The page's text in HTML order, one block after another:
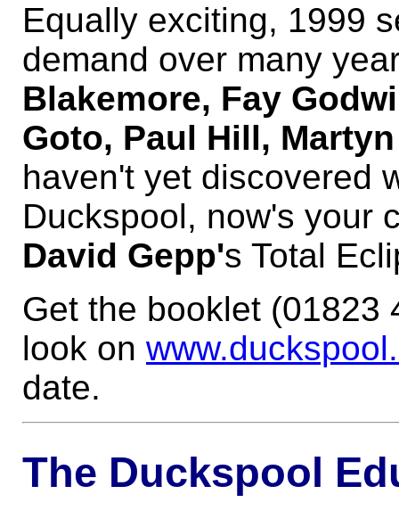
Equally exciting, 1999
demand over many
Blakemore, Fay
Goto, Paul Hill,
haven't yet discovered
Duckspool, now's your
David Gepp's Total
Get the booklet (01823
look on
date.
The Duckspool